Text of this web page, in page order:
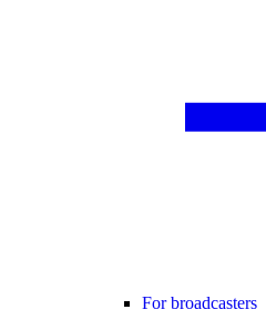
For broadcasters